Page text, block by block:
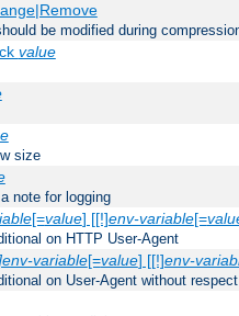
be modified during
value
size
note for logging
[=value] [[!]env-variable[=
on HTTP User-Agent
variable[=value] [[!]env-
on User-Agent without